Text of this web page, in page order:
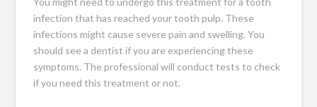
infection that has reached your tooth pulp. These
infections might cause severe pain and swelling. You
should see a dentist if you are experiencing these
symptoms. The professional will conduct tests to check
if you need this treatment or not.